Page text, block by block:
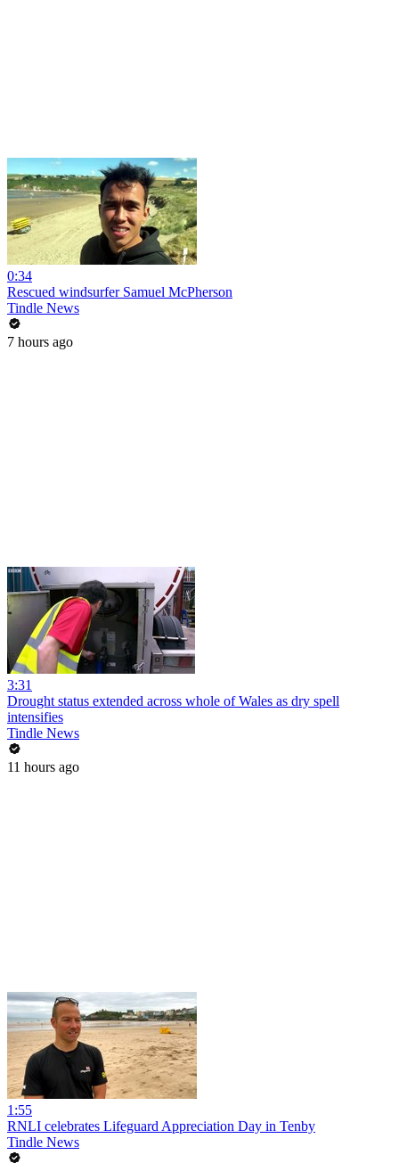
0:34
Rescued windsurfer Samuel McPherson
Tindle News
7 hours ago
3:31
Drought status extended across whole of Wales as dry spell
intensifies
Tindle News
11 hours ago
1:55
RNLI celebrates Lifeguard Appreciation Day in Tenby
Tindle News